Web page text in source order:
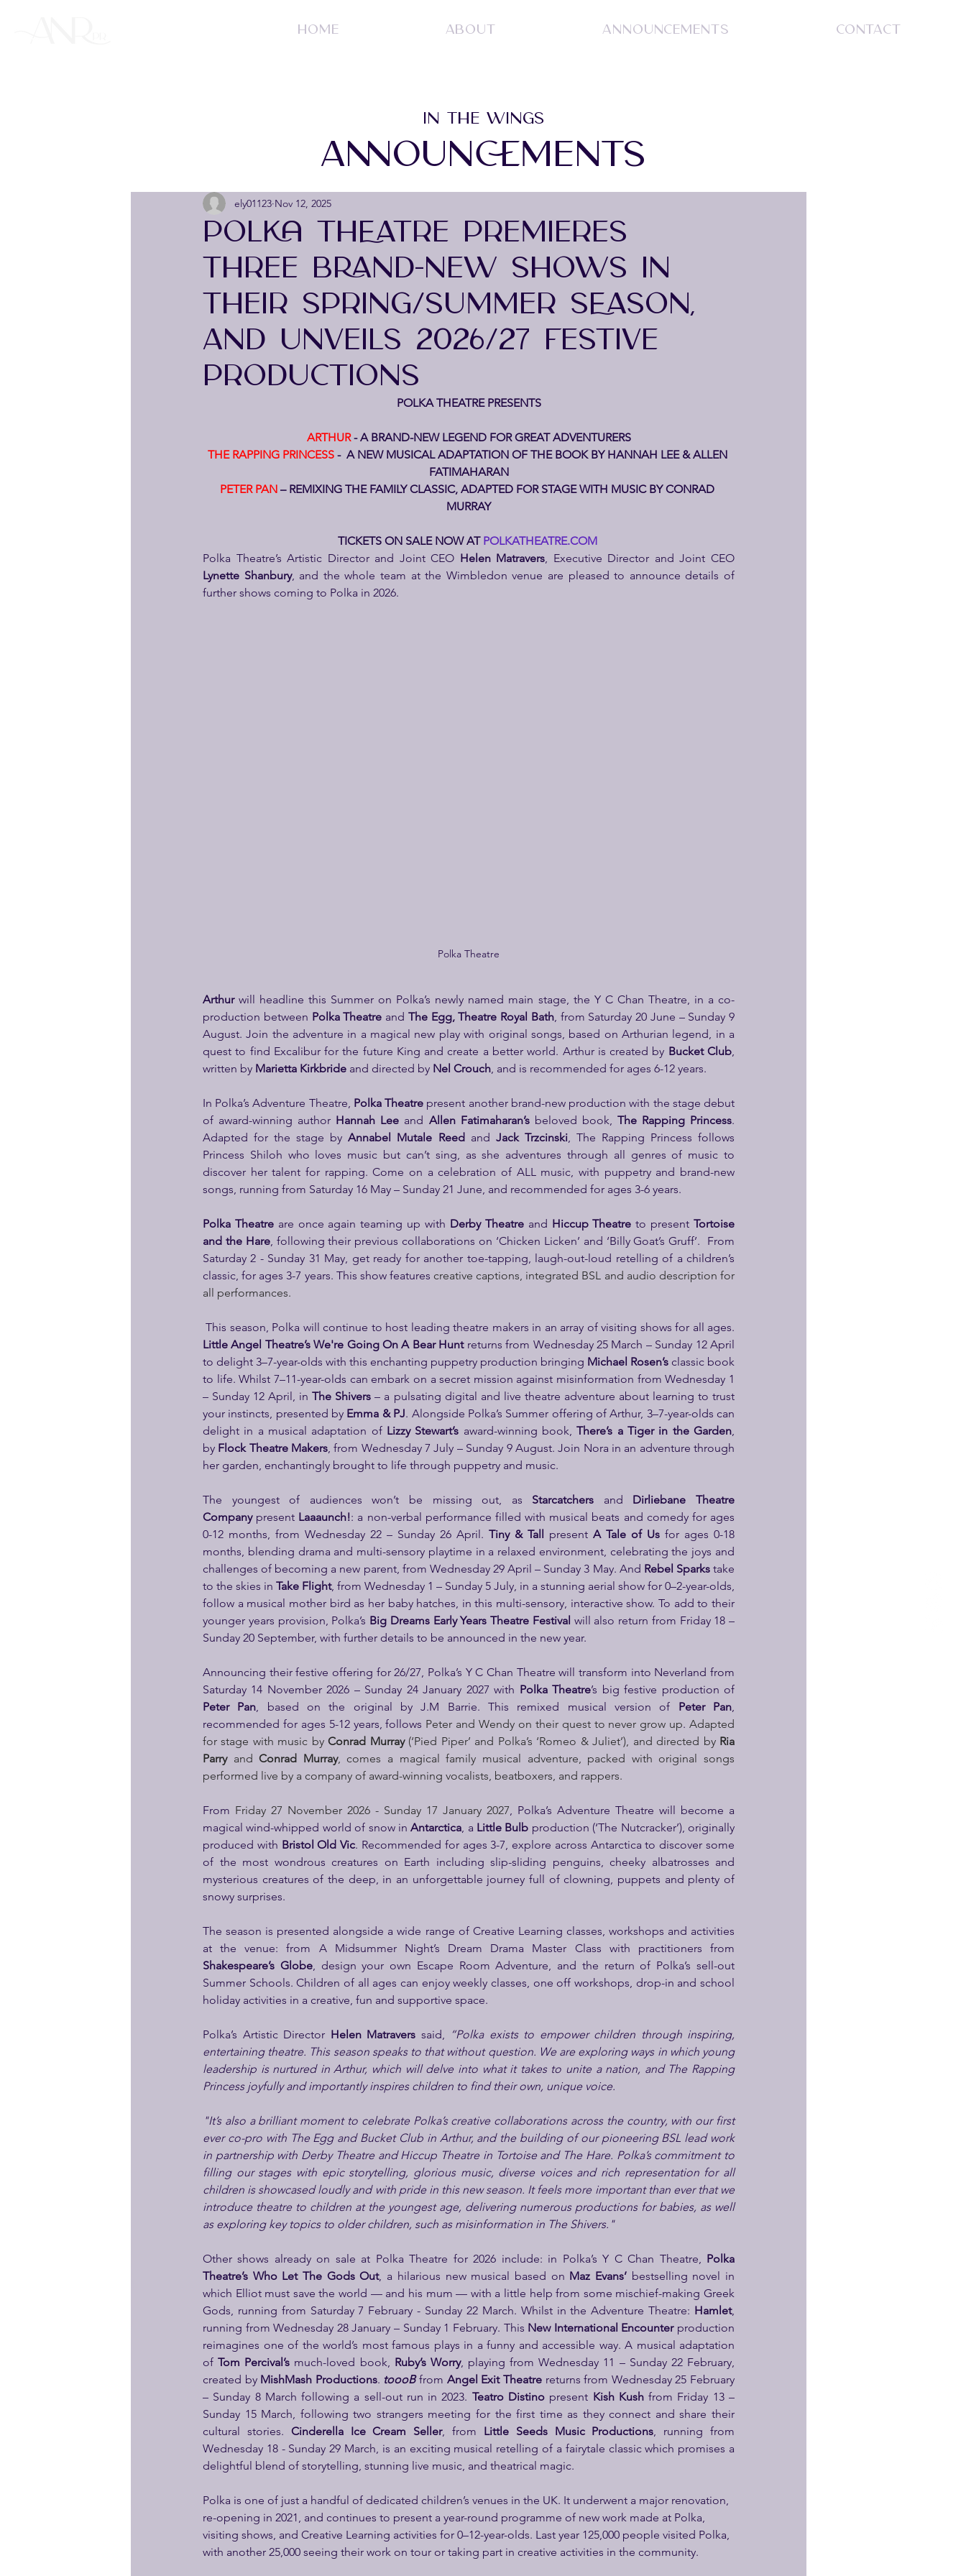
HOME ABOUT ANNOUNCEMENTS CONTACT
IN THE WINGS
ANNOUNCEMENTS
POLKA THEATRE PREMIERES
THREE BRAND-NEW SHOWS IN
THEIR SPRING/SUMMER SEASON,
AND UNVEILS 2026/27 FESTIVE
PRODUCTIONS
ely01123 Nov 12, 2025
POLKA THEATRE PRESENTS
ARTHUR - A BRAND-NEW LEGEND FOR GREAT ADVENTURERS
THE RAPPING PRINCESS -  A NEW MUSICAL ADAPTATION OF THE BOOK BY HANNAH LEE & ALLEN
FATIMAHARAN
PETER PAN – REMIXING THE FAMILY CLASSIC, ADAPTED FOR STAGE WITH MUSIC BY CONRAD
MURRAY
TICKETS ON SALE NOW AT POLKATHEATRE.COM
Polka Theatre’s Artistic Director and Joint CEO Helen Matravers
Lynette Shanbury, and the whole team at the Wimbledon venue are pleased to announce details of
further shows coming to Polka in 2026.
Polka Theatre
Arthur will headline this Summer on Polka’s newly named main stage, the Y C Chan Theatre, in a co-
production between Polka Theatre and The Egg, Theatre Royal Bath, from Saturday 20 June – Sunday 9
August. Join the adventure in a magical new play with original songs, based on Arthurian legend, in a
quest to find Excalibur for the future King and create a better world. Arthur is created by Bucket Club
written by Marietta Kirkbride and directed by Nel Crouch , and is recommended for ages 6-12 years.
In Polka’s Adventure Theatre, Polka Theatre present another brand-new production with the stage debut
of award-winning author Hannah Lee and Allen Fatimaharan’s beloved book, The Rapping Princess.
Adapted for the stage by Annabel Mutale Reed and Jack Trzcinski, The Rapping Princess follows
Princess Shiloh who loves music but can’t sing, as she adventures through all genres of music to
discover her talent for rapping. Come on a celebration of ALL music, with puppetry and brand-new
songs, running from Saturday 16 May – Sunday 21 June, and recommended for ages 3-6 years.
Polka Theatre are once again teaming up with Derby Theatre and Hiccup Theatre to present Tortoise
and the Hare, following their previous collaborations on ‘Chicken Licken’ and ‘Billy Goat’s Gruff’.  From
Saturday 2 - Sunday 31 May, get ready for another toe-tapping, laugh-out-loud retelling of a children’s
classic, for ages 3-7 years. This show features creative captions, integrated BSL and audio description for
all performances.
Little Angel Theatre’s We're Going On A Bear Hunt returns from Wednesday 25 March – Sunday 12 April
to delight 3–7-year-olds with this enchanting puppetry production bringing Michael Rosen’s classic book
to life. Whilst 7–11-year-olds can embark on a secret mission against misinformation from Wednesday 1
– Sunday 12 April, in The Shivers – a pulsating digital and live theatre adventure about learning to trust
your instincts, presented by Emma & PJ. Alongside Polka’s Summer offering of Arthur, 3–7-year-olds can
delight in a musical adaptation of Lizzy Stewart’s award-winning book, There’s a Tiger in the Garden
by Flock Theatre Makers , from Wednesday 7 July – Sunday 9 August. Join Nora in an adventure through
her garden, enchantingly brought to life through puppetry and music.
The youngest of audiences won’t be missing out, as Starcatchers and Dirliebane Theatre
Company present Laaaunch!: a non-verbal performance filled with musical beats and comedy for ages
0-12 months, from Wednesday 22 – Sunday 26 April. Tiny & Tall present A Tale of Us for ages 0-18
months, blending drama and multi-sensory playtime in a relaxed environment, celebrating the joys and
challenges of becoming a new parent, from Wednesday 29 April – Sunday 3 May. And Rebel Sparks take
to the skies in Take Flight, from Wednesday 1 – Sunday 5 July, in a stunning aerial show for 0–2-year-olds,
follow a musical mother bird as her baby hatches, in this multi-sensory, interactive show. To add to their
younger years provision, Polka’s Big Dreams Early Years Theatre Festival will also return from Friday 18 –
Sunday 20 September, with further details to be announced in the new year.
Announcing their festive offering for 26/27, Polka’s Y C Chan Theatre will transform into Neverland from
Saturday 14 November 2026 – Sunday 24 January 2027 with Polka Theatre
Peter Pan , based on the original by J.M Barrie. This remixed musical version of Peter Pan
recommended for ages 5-12 years, follows Peter and Wendy on their quest to never grow up. Adapted
for stage with music by Conrad Murray (‘Pied Piper’ and Polka’s ‘Romeo & Juliet’), and directed by Ria
Parry and Conrad Murray, comes a magical family musical adventure, packed with original songs
performed live by a company of award-winning vocalists, beatboxers, and rappers.
From Friday 27 November 2026 - Sunday 17 January 2027 , Polka’s Adventure Theatre will become a
magical wind-whipped world of snow in Antarctica , a Little Bulb production (‘The Nutcracker’), originally
produced with Bristol Old Vic. Recommended for ages 3-7, explore across Antarctica to discover some
of the most wondrous creatures on Earth including slip-sliding penguins, cheeky albatrosses and
mysterious creatures of the deep, in an unforgettable journey full of clowning, puppets and plenty of
snowy surprises.
The season is presented alongside a wide range of Creative Learning classes, workshops and activities
Shakespeare’s Globe, design your own Escape Room Adventure, and the return of Polka’s sell-out
Summer Schools. Children of all ages can enjoy weekly classes, one off workshops, drop-in and school
holiday activities in a creative, fun and supportive space.
Polka’s Artistic Director Helen Matravers said,
“Polka exists to empower children through inspiring,
entertaining theatre. This season speaks to that without question. We are exploring ways in which young
leadership is nurtured in Arthur, which will delve into what it takes to unite a nation, and The Rapping
Princess joyfully and importantly inspires children to find their own, unique voice.
"It’s also a brilliant moment to celebrate Polka’s creative collaborations across the country, with our first
ever co-pro with The Egg and Bucket Club in Arthur, and the building of our pioneering BSL lead work
in partnership with Derby Theatre and Hiccup Theatre in Tortoise and The Hare. Polka’s commitment to
filling our stages with epic storytelling, glorious music, diverse voices and rich representation for all
children is showcased loudly and with pride in this new season. It feels more important than ever that we
introduce theatre to children at the youngest age, delivering numerous productions for babies, as well
as exploring key topics to older children, such as misinformation in The Shivers."
Other shows already on sale at Polka Theatre for 2026 include: in Polka’s Y C Chan Theatre, Polka
Theatre’s Who Let The Gods Out, a hilarious new musical based on Maz Evans’ bestselling novel in
which Elliot must save the world — and his mum — with a little help from some mischief-making Greek
Gods, running from Saturday 7 February - Sunday 22 March. Whilst in the Adventure Theatre: Hamlet,
running from Wednesday 28 January – Sunday 1 February. This New International Encounter production
reimagines one of the world’s most famous plays in a funny and accessible way. A musical adaptation
of Tom Percival’s much-loved book, Ruby’s Worry, playing from Wednesday 11 – Sunday 22 February,
created by MishMash Productions. toooB from Angel Exit Theatre returns from Wednesday 25 February
– Sunday 8 March following a sell-out run in 2023. Teatro Distino present Kish Kush from Friday 13 –
Sunday 15 March, following two strangers meeting for the first time as they connect and share their
cultural stories. Cinderella Ice Cream Seller, from Little Seeds Music Productions , running from
Wednesday 18 - Sunday 29 March, is an exciting musical retelling of a fairytale classic which promises a
delightful blend of storytelling, stunning live music, and theatrical magic.
Polka is one of just a handful of dedicated children’s venues in the UK. It underwent a major renovation,
re-opening in 2021, and continues to present a year-round programme of new work made at Polka,
visiting shows, and Creative Learning activities for 0–12-year-olds. Last year 125,000 people visited Polka,
with another 25,000 seeing their work on tour or taking part in creative activities in the community.